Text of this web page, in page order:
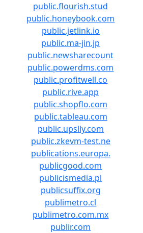
public.flourish.stud
public.honeybook.com
public.jetlink.io
public.ma-jin.jp
public.newsharecount
public.powerdms.com
public.profitwell.co
public.rive.app
public.shopflo.com
public.tableau.com
public.upslly.com
public.zkevm-test.ne
publications.europa.
publicgood.com
publicismedia.pl
publicsuffix.org
publimetro.cl
publimetro.com.mx
publir.com